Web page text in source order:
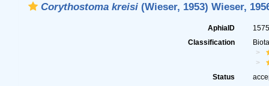
Corythostoma kreisi(Wieser, 1953) Wieser,
AphiaID
Classification
Status